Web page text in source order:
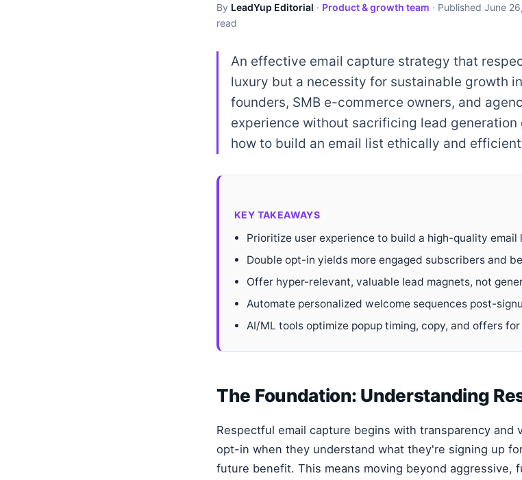
By LeadYup Editorial · Product & growth team · Published June
read
An effective email capture strategy that
luxury but a necessity for sustainable growth
founders, SMB e-commerce owners, and
experience without sacrificing lead generation
how to build an email list ethically and
KEY TAKEAWAYS
Prioritize user experience to build a high-quality email
Double opt-in yields more engaged subscribers and
Offer hyper-relevant, valuable lead magnets, not
Automate personalized welcome sequences post-
AI/ML tools optimize popup timing, copy, and offers
The Foundation: Understanding
Respectful email capture begins with transparency and
opt-in when they understand what they're signing up
future benefit. This means moving beyond aggressive,